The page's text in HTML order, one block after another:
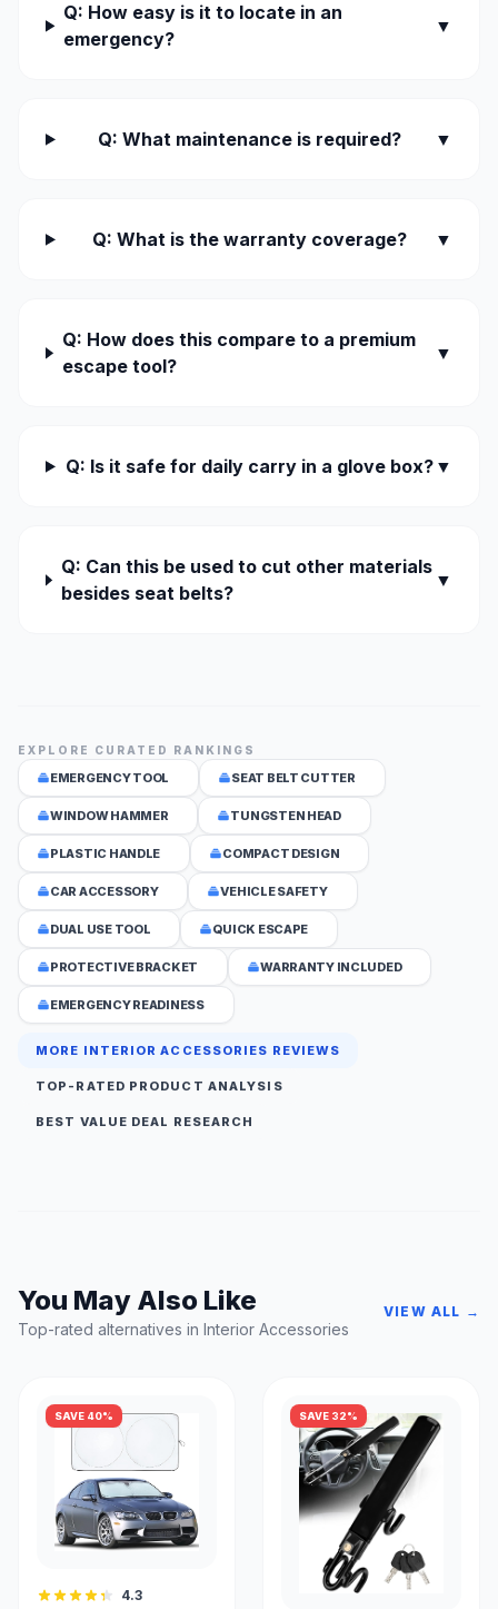
Q: How easy is it to locate in an
emergency?
▼
Q: What maintenance is required? ▼
Q: What is the warranty coverage? ▼
Q: How does this compare to a premium
escape tool?
▼
Q: Is it safe for daily carry in a glove box? ▼
Q: Can this be used to cut other materials
besides seat belts?
▼
EXPLORE CURATED RANKINGS
EMERGENCY TOOL SEAT BELT CUTTER
WINDOW HAMMER TUNGSTEN HEAD
PLASTIC HANDLE COMPACT DESIGN
CAR ACCESSORY VEHICLE SAFETY
DUAL USE TOOL QUICK ESCAPE
PROTECTIVE BRACKET WARRANTY INCLUDED
EMERGENCY READINESS
MORE INTERIOR ACCESSORIES REVIEWS
TOP-RATED PRODUCT ANALYSIS
BEST VALUE DEAL RESEARCH
You May Also Like
Top-rated alternatives in Interior Accessories
VIEW ALL →
SAVE 40%
4.3
SAVE 32%